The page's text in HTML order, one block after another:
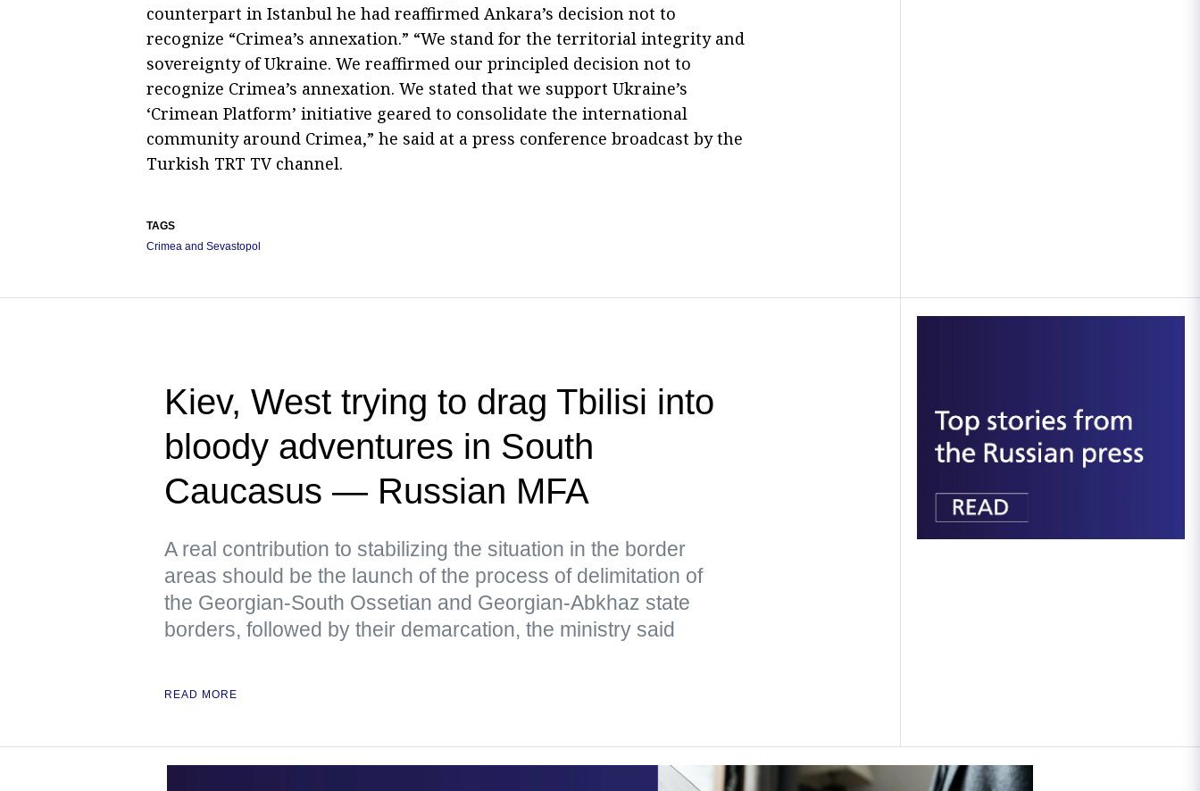
counterpart in Istanbul he had reaffirmed Ankara’s decision not to
recognize “Crimea’s annexation.” “We stand for the territorial integrity and
sovereignty of Ukraine. We reaffirmed our principled decision not to
recognize Crimea’s annexation. We stated that we support Ukraine’s
‘Crimean Platform’ initiative geared to consolidate the international
community around Crimea,” he said at a press conference broadcast by the
Turkish TRT TV channel.
TAGS
Crimea and Sevastopol
Kiev, West trying to drag Tbilisi into
bloody adventures in South
Caucasus — Russian MFA
A real contribution to stabilizing the situation in the border
areas should be the launch of the process of delimitation of
the Georgian-South Ossetian and Georgian-Abkhaz state
borders, followed by their demarcation, the ministry said
READ MORE